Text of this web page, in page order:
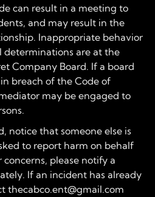
can result in a meeting to
and may result in the
Inappropriate behavior
determinations are at the
Company Board. If a board
breach of the Code of
may be engaged to
notice that someone else is
to report harm on behalf
please notify a
If an incident has already
thecabco.ent@gmail.com